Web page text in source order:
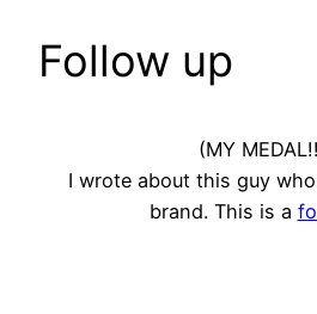
Follow up
(MY
I wrote about this guy
brand. This is a